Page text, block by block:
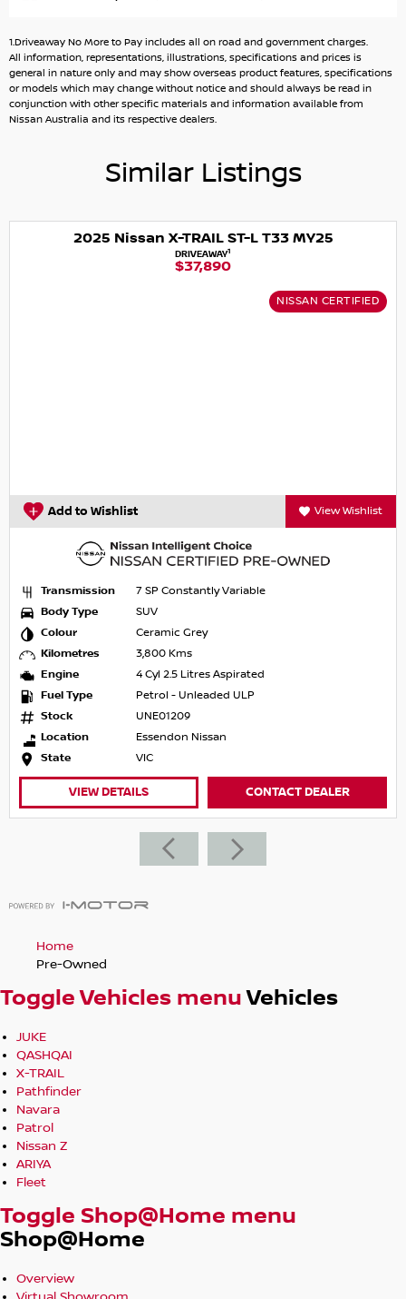
1.Driveaway No More to Pay includes all on road and government charges.
All information, representations, illustrations, specifications and prices is
general in nature only and may show overseas product features, specifications
or models which may change without notice and should always be read in
conjunction with other specific materials and information available from
Nissan Australia and its respective dealers.
Similar Listings
2025 Nissan X-TRAIL ST-L T33 MY25
DRIVEAWAY1
$37,890
NISSAN CERTIFIED
Add to Wishlist View Wishlist
Transmission
7 SP Constantly Variable
Body Type
SUV
Colour
Ceramic Grey
Kilometres
3,800 Kms
Engine
4 Cyl 2.5 Litres Aspirated
Fuel Type
Petrol - Unleaded ULP
Stock
UNE01209
Location
Essendon Nissan
State
VIC
VIEW DETAILS CONTACT DEALER
Home
Pre-Owned
Toggle Vehicles menuVehicles
JUKE
QASHQAI
X-TRAIL
Pathfinder
Navara
Patrol
Nissan Z
ARIYA
Fleet
Toggle Shop@Home menu
Shop@Home
Overview